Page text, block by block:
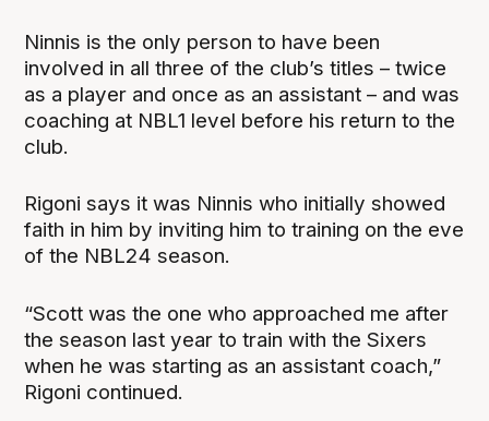
Ninnis is the only person to have been
involved in all three of the club’s titles – twice
as a player and once as an assistant – and was
coaching at NBL1 level before his return to the
club.
Rigoni says it was Ninnis who initially showed
faith in him by inviting him to training on the eve
of the NBL24 season.
“Scott was the one who approached me after
the season last year to train with the Sixers
when he was starting as an assistant coach,”
Rigoni continued.